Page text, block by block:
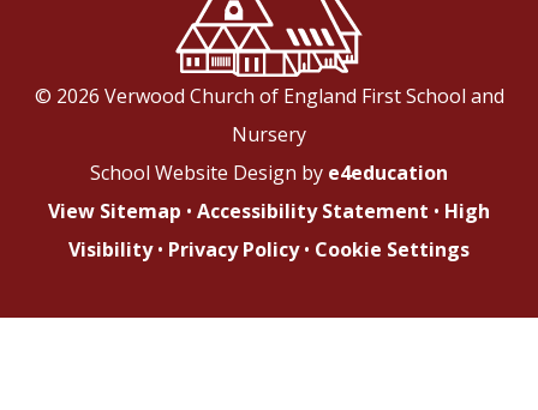
© 2026 Verwood Church of England First School and
Nursery
School Website Design by e4education
View Sitemap • Accessibility Statement • High
Visibility • Privacy Policy • Cookie Settings